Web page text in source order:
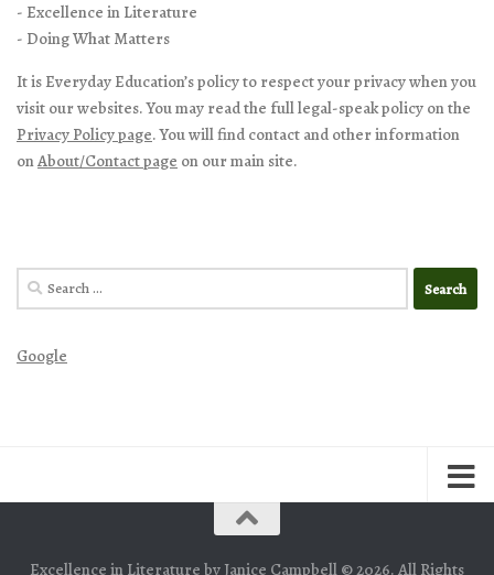
- Excellence in Literature
- Doing What Matters
It is Everyday Education’s policy to respect your privacy when you
visit our websites. You may read the full legal-speak policy on the
Privacy Policy page. You will find contact and other information
onAbout/Contact page on our main site.
Search
for:
Google
Excellence in Literature by Janice Campbell © 2026. All Rights